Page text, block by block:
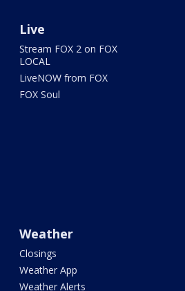
Live
Stream FOX 2 on FOX
LOCAL
LiveNOW from FOX
FOX Soul
Weather
Closings
Weather App
Weather Alerts